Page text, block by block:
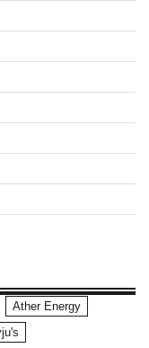
Ather Energy